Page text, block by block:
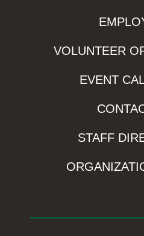
VOLUNTEER
EVENT
STAFF